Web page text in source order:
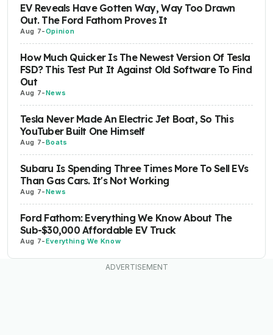
EV Reveals Have Gotten Way, Way Too Drawn
Out. The Ford Fathom Proves It
Aug 7-Opinion
How Much Quicker Is The Newest Version Of Tesla
FSD? This Test Put It Against Old Software To Find
Out
Aug 7-News
Tesla Never Made An Electric Jet Boat, So This
YouTuber Built One Himself
Aug 7-Boats
Subaru Is Spending Three Times More To Sell EVs
Than Gas Cars. It's Not Working
Aug 7-News
Ford Fathom: Everything We Know About The
Sub-$30,000 Affordable EV Truck
Aug 7-Everything We Know